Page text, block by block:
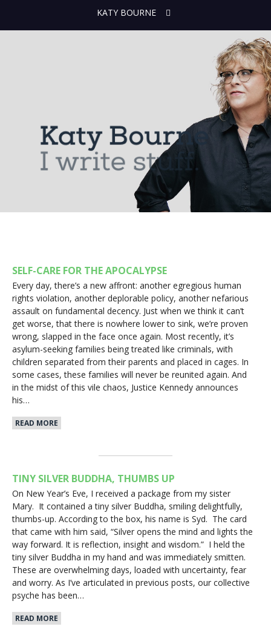
KATY BOURNE
SELF-CARE FOR THE APOCALYPSE
Every day, there’s a new affront: another egregious human
rights violation, another deplorable policy, another nefarious
assault on fundamental decency. Just when we think it can’t
get worse, that there is nowhere lower to sink, we’re proven
wrong, slapped in the face once again. Most recently, it’s
asylum-seeking families being treated like criminals, with
children separated from their parents and placed in cages. In
some cases, these families will never be reunited again. And
in the midst of this vile chaos, Justice Kennedy announces
his…
READ MORE
TINY SILVER BUDDHA, THUMBS UP
On New Year’s Eve, I received a package from my sister
Mary. It contained a tiny silver Buddha, smiling delightfully,
thumbs-up. According to the box, his name is Syd. The card
that came with him said, “Silver opens the mind and lights the
way forward. It is reflection, insight and wisdom.” I held the
tiny silver Buddha in my hand and was immediately smitten.
These are overwhelming days, loaded with uncertainty, fear
and worry. As I’ve articulated in previous posts, our collective
psyche has been…
READ MORE